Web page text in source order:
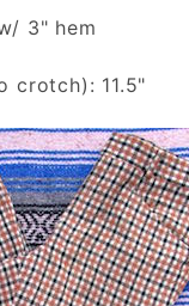
3" hem
crotch): 11.5"